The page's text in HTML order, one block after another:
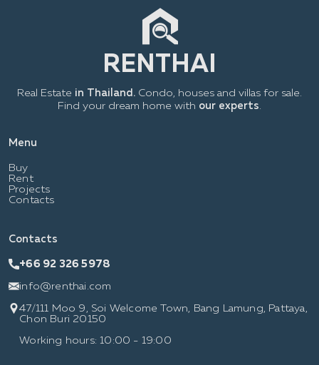
Menu
Buy
Rent
Projects
Contacts
Real Estate in Thailand. Condo, houses and villas for sale.
Find your dream home with our experts.
Contacts
+66 92 326 5978
info@renthai.com
47/111 Moo 9, Soi Welcome Town, Bang Lamung, Pattaya,
Chon Buri 20150
Working hours: 10:00 - 19:00